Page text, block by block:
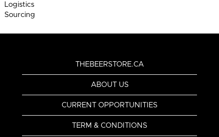
Logistics
Sourcing
THEBEERSTORE.CA
ABOUT US
CURRENT OPPORTUNITIES
TERM & CONDITIONS